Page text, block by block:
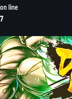
on line
7